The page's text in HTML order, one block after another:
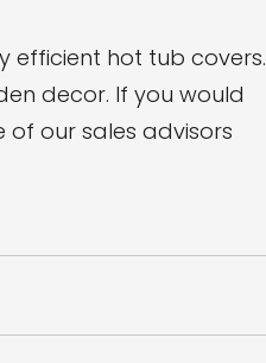
efficient hot tub covers.
decor. If you would
of our sales advisors